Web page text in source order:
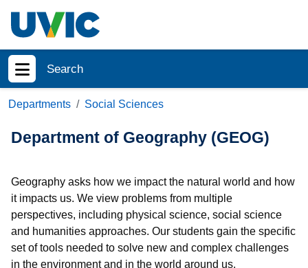
Search
Show menu
Departments Social Sciences
Department of Geography (GEOG)
Geography asks how we impact the natural world and how
it impacts us. We view problems from multiple
perspectives, including physical science, social science
and humanities approaches. Our students gain the specific
set of tools needed to solve new and complex challenges
in the environment and in the world around us.